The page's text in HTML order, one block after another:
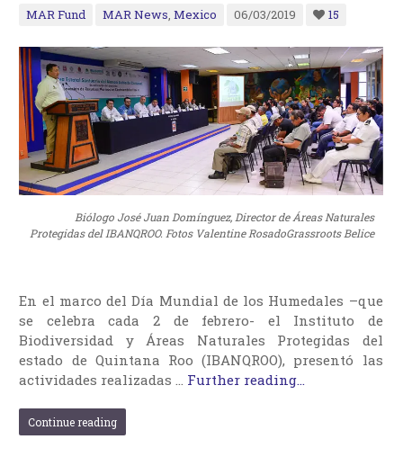
MAR Fund MAR News,Mexico 06/03/2019 15
Biólogo José Juan Domínguez, Director de Áreas Naturales
Protegidas del IBANQROO. Fotos Valentine RosadoGrassroots Belice
En el marco del Día Mundial de los Humedales –que
se celebra cada 2 de febrero- el Instituto de
Biodiversidad y Áreas Naturales Protegidas del
estado de Quintana Roo (IBANQROO), presentó las
actividades realizadas … Further reading...
Continue reading